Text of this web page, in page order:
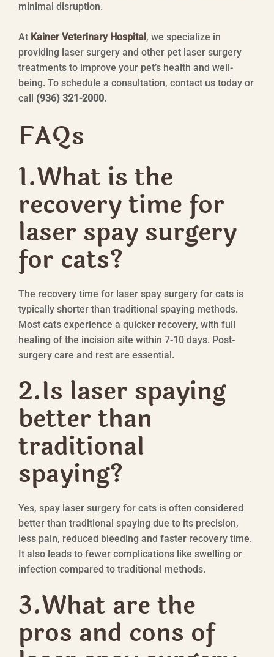
minimal disruption.
At Kainer Veterinary Hospital , we specialize in
providing laser surgery and other pet laser surgery
treatments to improve your pet’s health and well-
being. To schedule a consultation, contact us today or
call (936) 321-2000.
FAQs
1.What is the
recovery time for
laser spay surgery
for cats?
The recovery time for laser spay surgery for cats is
typically shorter than traditional spaying methods.
Most cats experience a quicker recovery, with full
healing of the incision site within 7-10 days. Post-
surgery care and rest are essential.
2.Is laser spaying
better than
traditional
spaying?
Yes, spay laser surgery for cats is often considered
better than traditional spaying due to its precision,
less pain, reduced bleeding and faster recovery time.
It also leads to fewer complications like swelling or
infection compared to traditional methods.
3.What are the
pros and cons of